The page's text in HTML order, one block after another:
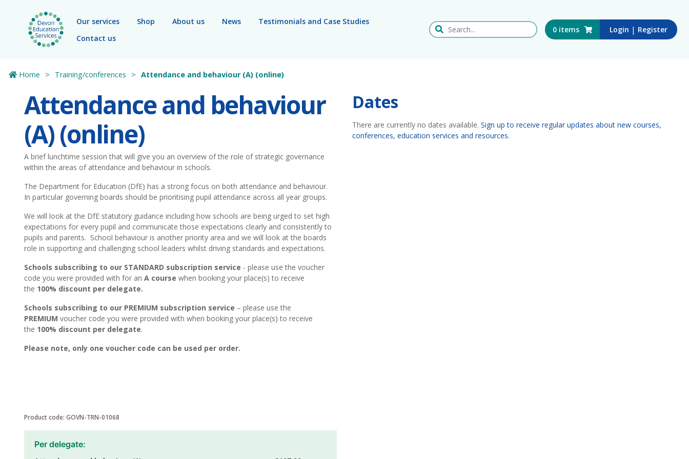
Skip to main content
Our services
Shop About us News
Testimonials and Case Studies
Contact us
Search this website 0 items Login | Register
Home Training/conferences Attendance and behaviour (A) (online)
Attendance and behaviour
(A) (online)
A brief lunchtime session that will give you an overview of the role of strategic governance
within the areas of attendance and behaviour in schools.
The Department for Education (DfE) has a strong focus on both attendance and behaviour.
In particular governing boards should be prioritising pupil attendance across all year groups.
We will look at the DfE statutory guidance including how schools are being urged to set high
expectations for every pupil and communicate those expectations clearly and consistently to
pupils and parents. School behaviour is another priority area and we will look at the boards
role in supporting and challenging school leaders whilst driving standards and expectations.
Schools subscribing to our STANDARD subscription service - please use the voucher
code you were provided with for an A course when booking your place(s) to receive
the 100% discount per delegate.
Schools subscribing to our PREMIUM subscription service – please use the
PREMIUM voucher code you were provided with when booking your place(s) to receive
the 100% discount per delegate.
Please note, only one voucher code can be used per order.
Product code: GOVN-TRN-01068
Per delegate:
Dates
There are currently no dates available. Sign up to receive regular updates about new courses,
conferences, education services and resources.